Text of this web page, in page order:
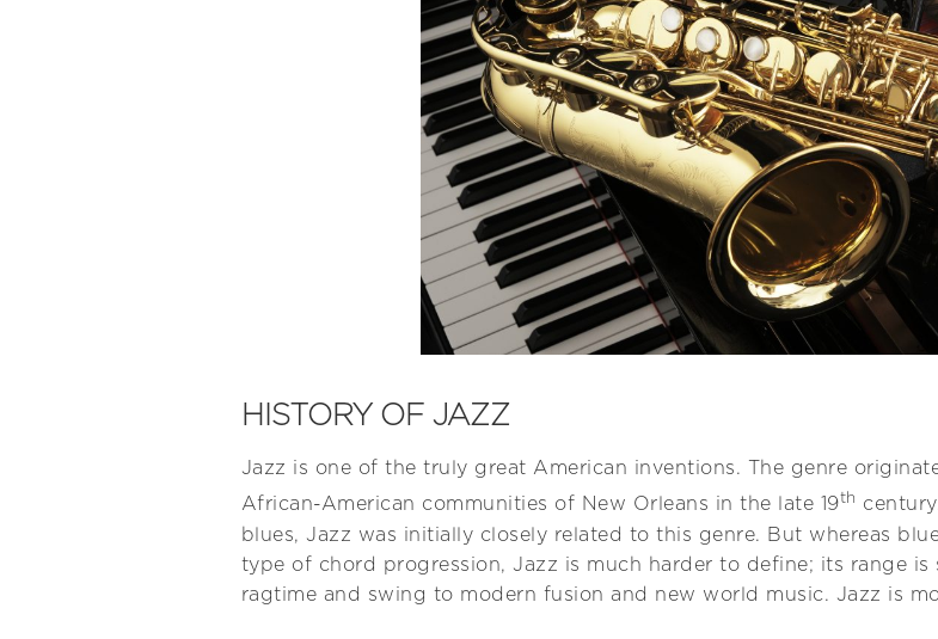
HISTORY OF JAZZ
Jazz is one of the truly great American inventions. The genre
African-American communities of New Orleans in the late 19th
blues, Jazz was initially closely related to this genre. But whereas
type of chord progression, Jazz is much harder to define; its range
ragtime and swing to modern fusion and new world music. Jazz is